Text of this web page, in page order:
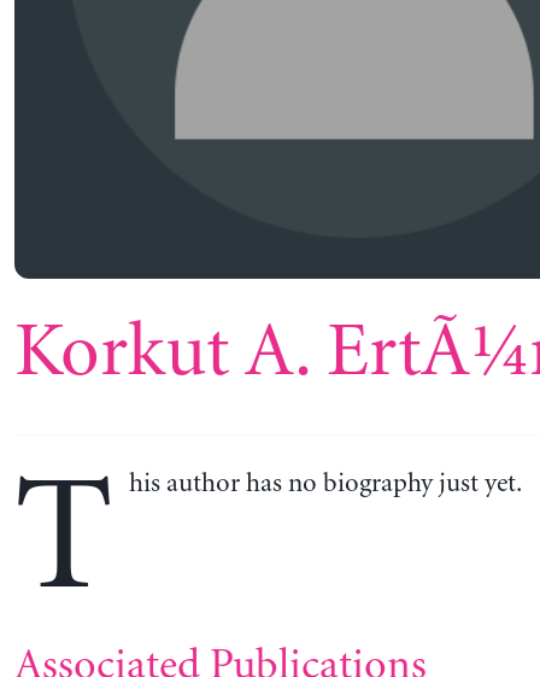
Korkut A.
T his author has no biography just yet.
Associated Publications